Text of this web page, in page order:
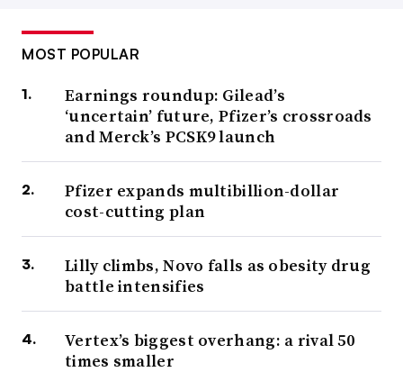
MOST POPULAR
Earnings roundup: Gilead’s
‘uncertain’ future, Pfizer’s crossroads
and Merck’s PCSK9 launch
Pfizer expands multibillion-dollar
cost-cutting plan
Lilly climbs, Novo falls as obesity drug
battle intensifies
Vertex’s biggest overhang: a rival 50
times smaller